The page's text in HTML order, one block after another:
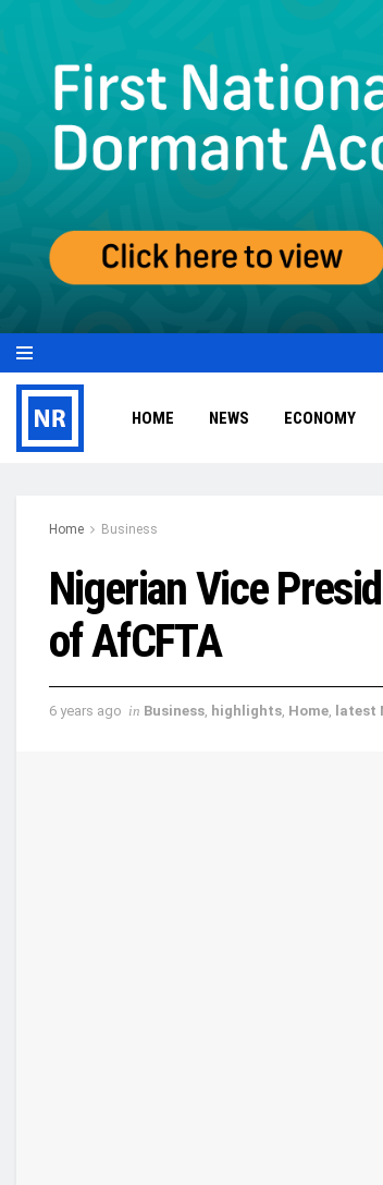
HOME NEWS ECONOMY
Home Business
Nigerian Vice
of AfCFTA
6 years ago in Business, highlights, Home, latest